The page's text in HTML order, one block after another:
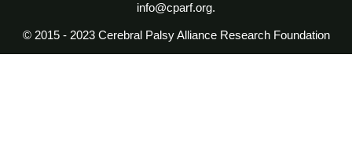
info@cparf.org.
© 2015 - 2023 Cerebral Palsy Alliance Research Foundation